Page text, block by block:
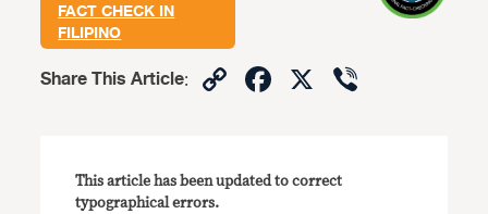
FACT CHECK IN
FILIPINO
Share This Article: CopyFacebook
X
This article has been updated to correct
typographical errors.